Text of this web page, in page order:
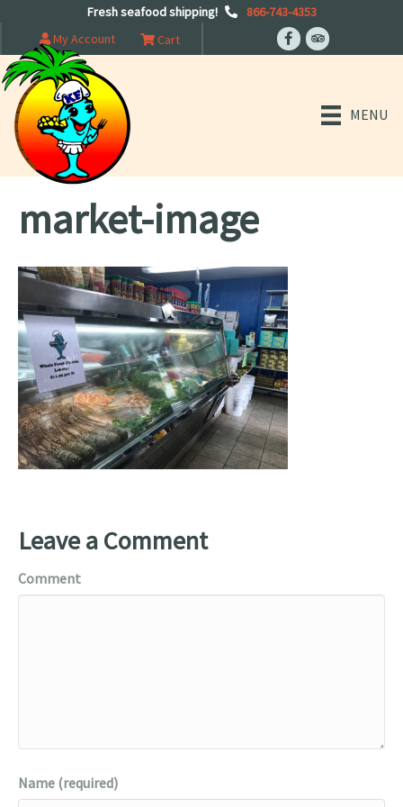
Fresh seafood shipping!
866-743-4353
My Account
Cart
MENU
market-image
Leave a Comment
Comment
Name (required)